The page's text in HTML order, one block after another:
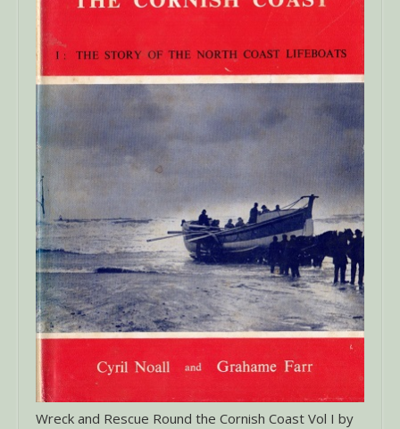
Wreck and Rescue Round the Cornish Coast Vol I by